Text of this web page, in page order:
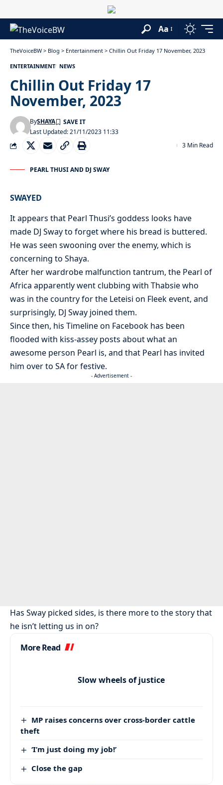
Aa
TheVoiceBW > Blog > Entertainment > Chillin Out Friday 17 November, 2023
ENTERTAINMENT NEWS
Chillin Out Friday 17
November, 2023
Last Updated: 21/11/2023 11:33
BySHAYA
3 Min Read
PEARL THUSI AND DJ SWAY
SWAYED
It appears that Pearl Thusi’s goddess looks have
made DJ Sway to forget where his bread is buttered.
He was seen swooning over the enemy, which is
concerning to Shaya.
After her wardrobe malfunction tantrum, the Pearl of
Africa apparently went clubbing with Thabsie who
was in the country for the Leteisi on Fleek event, and
surprisingly, DJ Sway joined them.
Since then, his Timeline on Facebook has been
flooded with kiss-assey posts about what an
awesome person Pearl is, and that Pearl has invited
him over to SA for festive.
- Advertisement -
Has Sway picked sides, is there more to the story that
he isn’t letting us in on?
More Read
Slow wheels of justice
MP raises concerns over cross-border cattle
theft
‘I’m just doing my job!’
Close the gap